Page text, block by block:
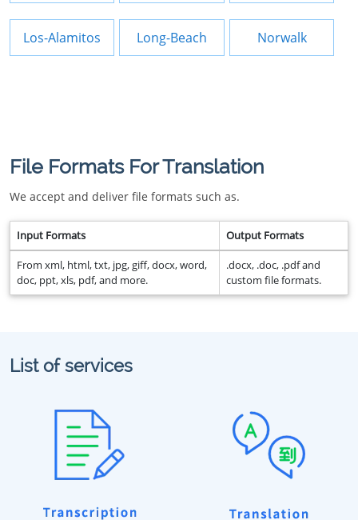
Los-Alamitos Long-Beach Norwalk
File Formats For Translation
We accept and deliver file formats such as.
Input Formats Output Formats
From xml, html, txt, jpg, giff, docx, word,
doc, ppt, xls, pdf, and more.
.docx, .doc, .pdf and
custom file formats.
List of services